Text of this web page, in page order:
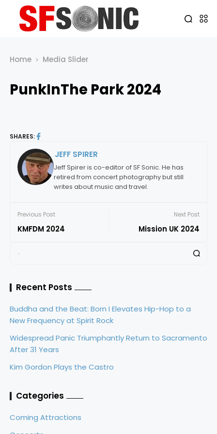
Home Media Slider
PunkInThe Park 2024
SHARES:
JEFF SPIRER
Jeff Spirer is co-editor of SF Sonic. He has
retired from concert photography but still
writes about music and travel.
Previous Post
KMFDM 2024
Next Post
Mission UK 2024
Recent Posts
Buddha and the Beat: Born I Elevates Hip-Hop to a
New Frequency at Spirit Rock
Widespread Panic Triumphantly Return to Sacramento
After 31 Years
Kim Gordon Plays the Castro
Categories
Coming Attractions